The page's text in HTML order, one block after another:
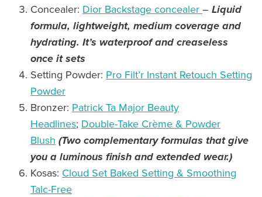
Concealer: Dior Backstage concealer – Liquid
formula, lightweight, medium coverage and
hydrating. It’s waterproof and creaseless
once it sets
Setting Powder: Pro Filt’r Instant Retouch Setting
Powder
Bronzer: Patrick Ta Major Beauty
Headlines; Double-Take Crème & Powder
Blush (Two complementary formulas that give
you a luminous finish and extended wear.)
Kosas: Cloud Set Baked Setting & Smoothing
Talc-Free